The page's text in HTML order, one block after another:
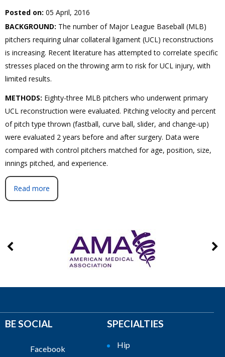
Posted on: 05 April, 2016
BACKGROUND: The number of Major League Baseball (MLB)
pitchers requiring ulnar collateral ligament (UCL) reconstructions
is increasing. Recent literature has attempted to correlate specific
stresses placed on the throwing arm to risk for UCL injury, with
limited results.
METHODS: Eighty-three MLB pitchers who underwent primary
UCL reconstruction were evaluated. Pitching velocity and percent
of pitch type thrown (fastball, curve ball, slider, and change-up)
were evaluated 2 years before and after surgery. Data were
compared with control pitchers matched for age, position, size,
innings pitched, and experience.
Read more
BE SOCIAL
Facebook
SPECIALTIES
Hip